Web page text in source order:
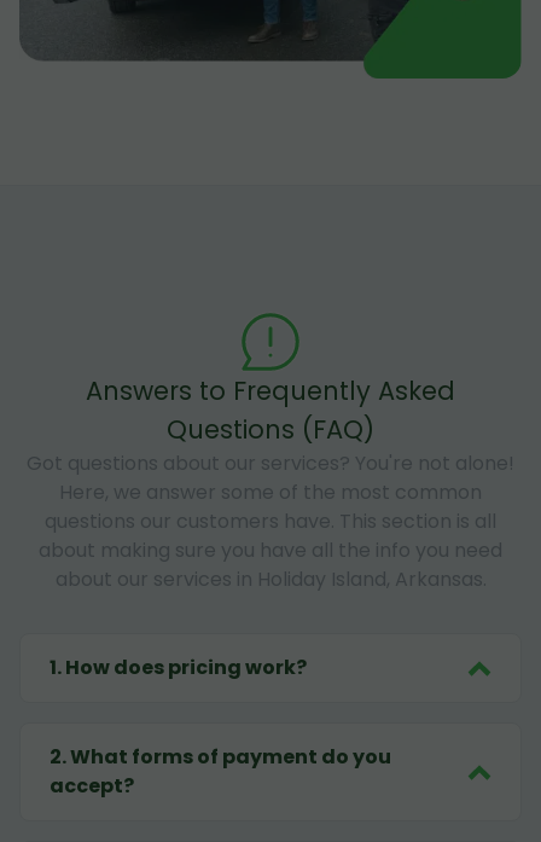
Answers to Frequently Asked
Questions (FAQ)
Got questions about our services? You're not alone!
Here, we answer some of the most common
questions our customers have. This section is all
about making sure you have all the info you need
about our services in Holiday Island, Arkansas.
1.How does pricing work?
2.What forms of payment do you
accept?